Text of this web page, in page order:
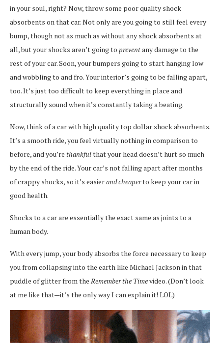
in your soul, right? Now, throw some poor quality shock
absorbents on that car. Not only are you going to still feel every
bump, though not as much as without any shock absorbents at
all, but your shocks aren’t going to preventany damage to the
rest of your car. Soon, your bumpers going to start hanging low
and wobbling to and fro. Your interior’s going to be falling apart,
too. It’s just too difficult to keep everything in place and
structurally sound when it’s constantly taking a beating.
Now, think of a car with high quality top dollar shock absorbents.
It’s a smooth ride, you feel virtually nothing in comparison to
before, and you’re thankfulthat your head doesn’t hurt so much
by the end of the ride. Your car’s not falling apart after months
of crappy shocks, so it’s easierand cheaperto keep your car in
good health.
Shocks to a car are essentially the exact same as joints to a
human body.
With every jump, your body absorbs the force necessary to keep
you from collapsing into the earth like Michael Jackson in that
puddle of glitter from the Remember the Timevideo. (Don’t look
at me like that—it’s the only way I can explain it! LOL)